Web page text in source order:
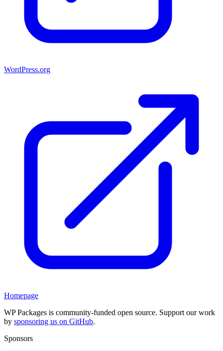
WordPress.org
Homepage
WP Packages is community-funded open source. Support our work
by sponsoring us on GitHub.
Sponsors